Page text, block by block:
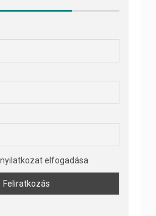
elfogadása